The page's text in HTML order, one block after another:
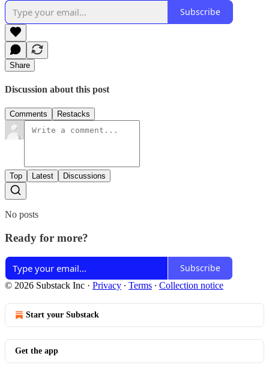
Subscribe
Share
Discussion about this post
Comments Restacks
Top Latest Discussions
No posts
Ready for more?
Subscribe
© 2026 Substack Inc · Privacy ∙ Terms ∙ Collection notice
Start your Substack
Get the app